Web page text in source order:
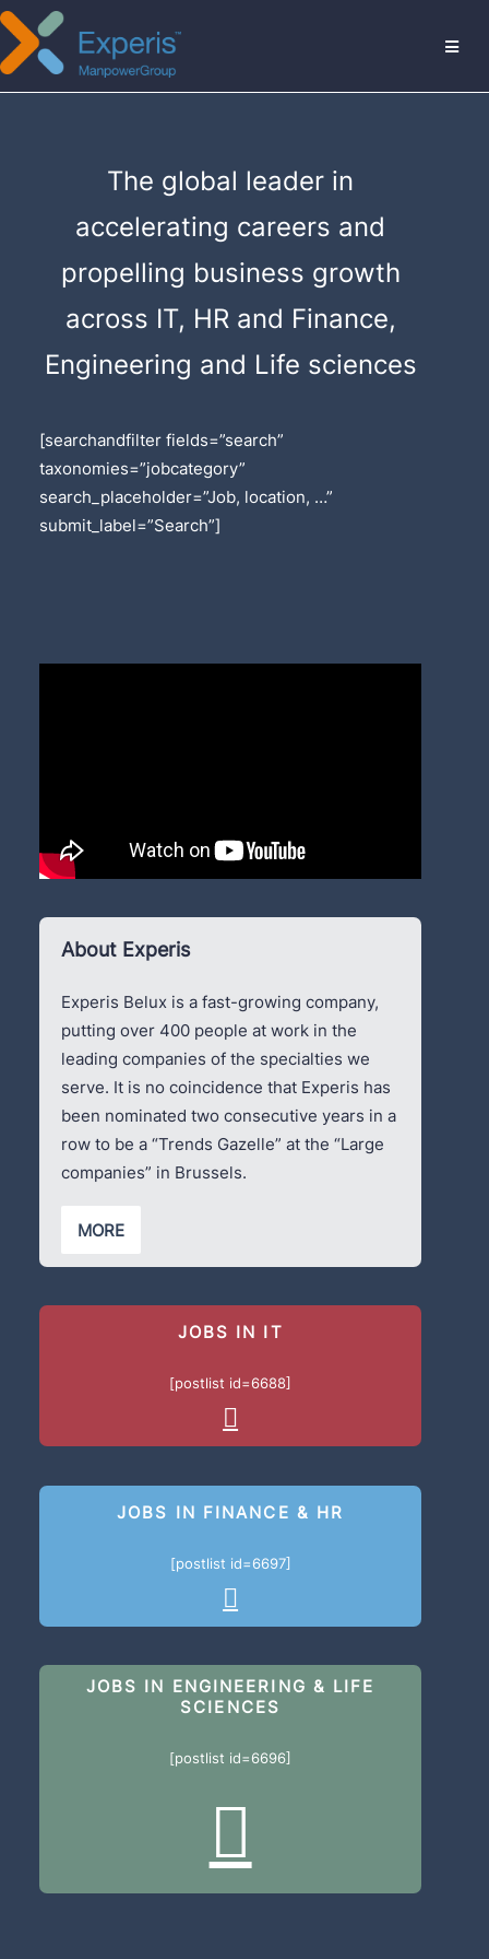
MENU
The global leader in
accelerating careers and
propelling business growth
across IT, HR and Finance,
Engineering and Life sciences
[searchandfilter fields=”search”
taxonomies=”jobcategory”
search_placeholder=”Job, location, …”
submit_label=”Search”]
About Experis
Experis Belux is a fast-growing company,
putting over 400 people at work in the
leading companies of the specialties we
serve. It is no coincidence that Experis has
been nominated two consecutive years in a
row to be a “Trends Gazelle” at the “Large
companies” in Brussels.
MORE
JOBS IN IT
[postlist id=6688]
JOBS IN FINANCE & HR
[postlist id=6697]
JOBS IN ENGINEERING & LIFE
SCIENCES
[postlist id=6696]